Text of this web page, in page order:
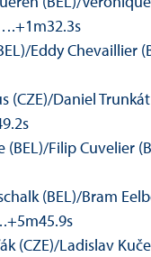
Eddy Chevaillier
(CZE)/Daniel Trunkát
(BEL)/Filip Cuvelier
(BEL)/Bram
(CZE)/Ladislav